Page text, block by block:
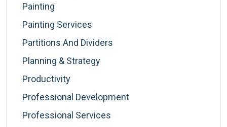
Painting
Painting Services
Partitions And Dividers
Planning & Strategy
Productivity
Professional Development
Professional Services